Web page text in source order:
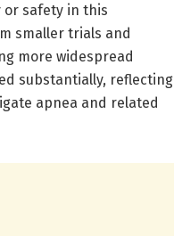
or safety in this
smaller trials and
more widespread
substantially, reflecting
apnea and related